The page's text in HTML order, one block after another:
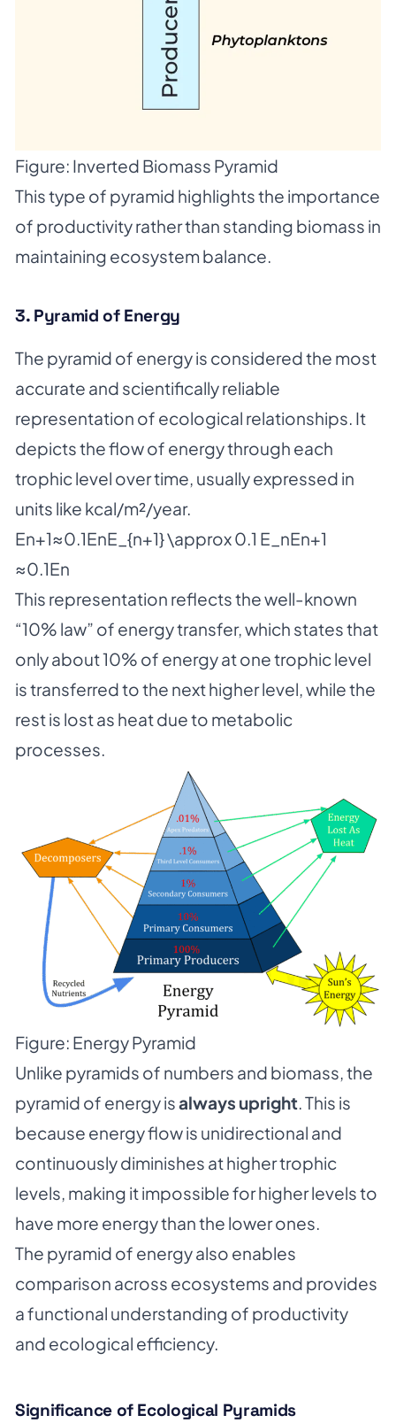
Figure: Inverted Biomass Pyramid
This type of pyramid highlights the importance
of productivity rather than standing biomass in
maintaining ecosystem balance.
3. Pyramid of Energy
The pyramid of energy is considered the most
accurate and scientifically reliable
representation of ecological relationships. It
depicts the flow of energy through each
trophic level over time, usually expressed in
units like kcal/m²/year.
En+1≈0.1EnE_{n+1} \approx 0.1 E_nEn+1​
≈0.1En​
This representation reflects the well-known
“10% law” of energy transfer, which states that
only about 10% of energy at one trophic level
is transferred to the next higher level, while the
rest is lost as heat due to metabolic
processes.
Figure: Energy Pyramid
Unlike pyramids of numbers and biomass, the
pyramid of energy isalways upright . This is
because energy flow is unidirectional and
continuously diminishes at higher trophic
levels, making it impossible for higher levels to
have more energy than the lower ones.
The pyramid of energy also enables
comparison across ecosystems and provides
a functional understanding of productivity
and ecological efficiency.
Significance of Ecological Pyramids